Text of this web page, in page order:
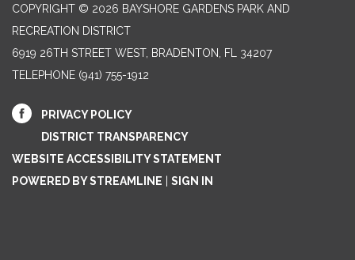
COPYRIGHT © 2026 BAYSHORE GARDENS PARK AND
RECREATION DISTRICT
6919 26TH STREET WEST, BRADENTON, FL 34207‎
TELEPHONE (941) 755-1912
PRIVACY POLICY
DISTRICT TRANSPARENCY
WEBSITE ACCESSIBILITY STATEMENT
POWERED BY STREAMLINE
SIGN IN